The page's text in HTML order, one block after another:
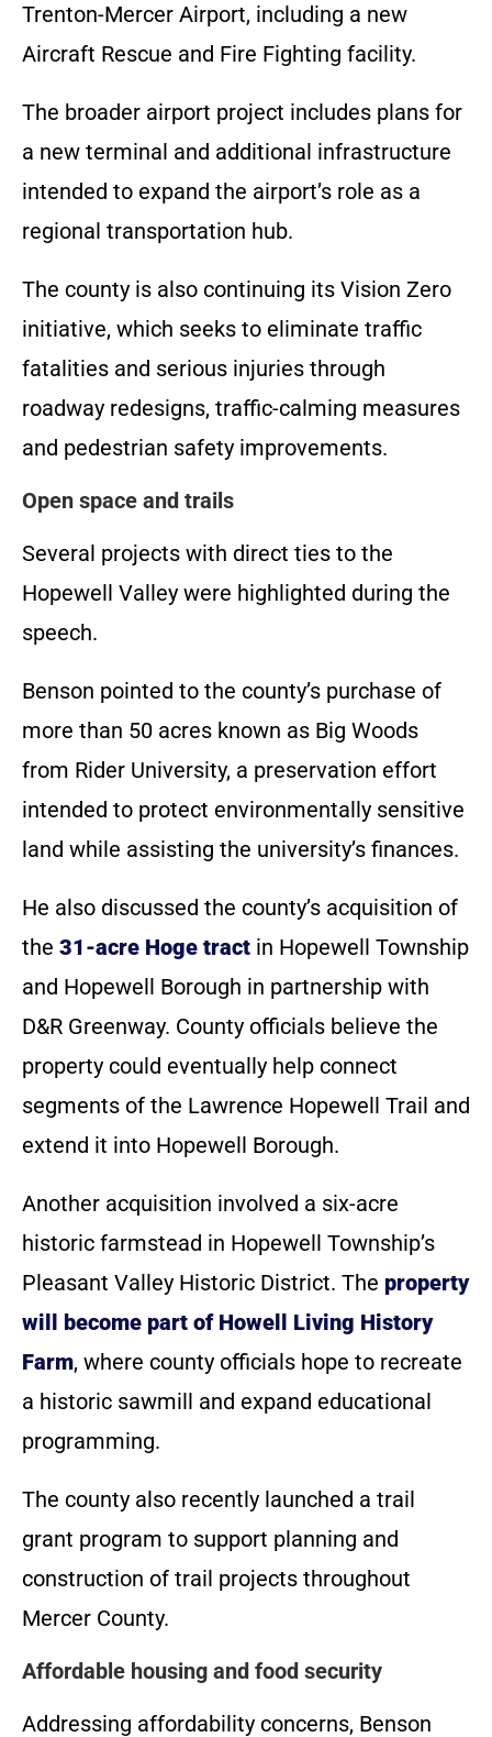
Trenton-Mercer Airport, including a new
Aircraft Rescue and Fire Fighting facility.
The broader airport project includes plans for
a new terminal and additional infrastructure
intended to expand the airport’s role as a
regional transportation hub.
The county is also continuing its Vision Zero
initiative, which seeks to eliminate traffic
fatalities and serious injuries through
roadway redesigns, traffic-calming measures
and pedestrian safety improvements.
Open space and trails
Several projects with direct ties to the
Hopewell Valley were highlighted during the
speech.
Benson pointed to the county’s purchase of
more than 50 acres known as Big Woods
from Rider University, a preservation effort
intended to protect environmentally sensitive
land while assisting the university’s finances.
He also discussed the county’s acquisition of
the 31-acre Hoge tract in Hopewell Township
and Hopewell Borough in partnership with
D&R Greenway. County officials believe the
property could eventually help connect
segments of the Lawrence Hopewell Trail and
extend it into Hopewell Borough.
Another acquisition involved a six-acre
historic farmstead in Hopewell Township’s
Pleasant Valley Historic District. The property
will become part of Howell Living History
Farm, where county officials hope to recreate
a historic sawmill and expand educational
programming.
The county also recently launched a trail
grant program to support planning and
construction of trail projects throughout
Mercer County.
Affordable housing and food security
Addressing affordability concerns, Benson